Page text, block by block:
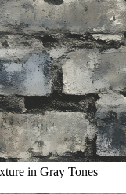
in Gray Tones